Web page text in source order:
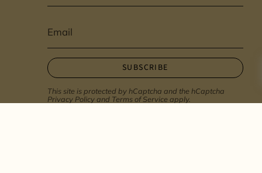
SUBSCRIBE
This site is protected by hCaptcha and the hCaptcha
Privacy Policyand Terms of Service apply.